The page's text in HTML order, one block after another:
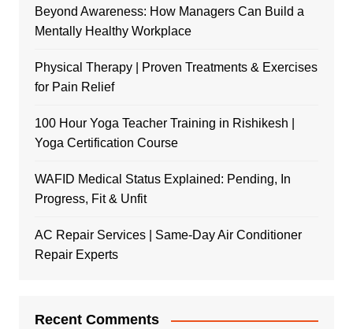
Beyond Awareness: How Managers Can Build a
Mentally Healthy Workplace
Physical Therapy | Proven Treatments & Exercises
for Pain Relief
100 Hour Yoga Teacher Training in Rishikesh |
Yoga Certification Course
WAFID Medical Status Explained: Pending, In
Progress, Fit & Unfit
AC Repair Services | Same-Day Air Conditioner
Repair Experts
Recent Comments